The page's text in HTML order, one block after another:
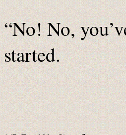
“No! No,
started.